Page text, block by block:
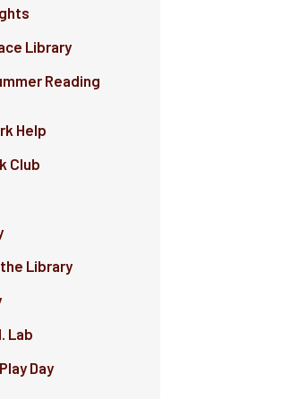
Library
Reading
Help
Club
Library
Lab
Day